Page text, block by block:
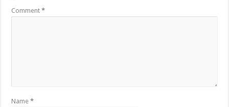
Comment*
Name*